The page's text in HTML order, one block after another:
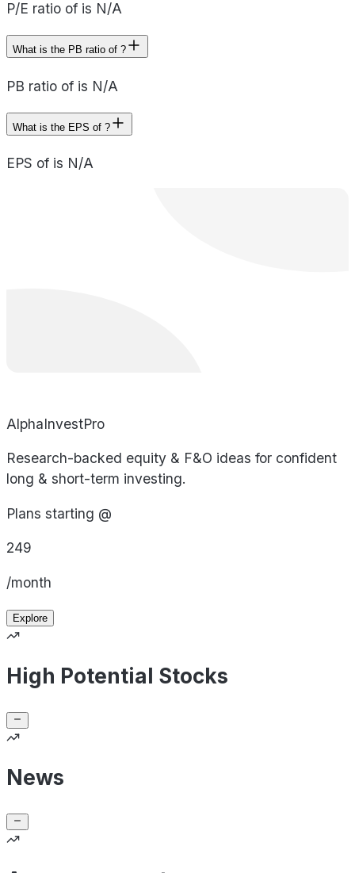
P/E ratio of is N/A
What is the PB ratio of ?
PB ratio of is N/A
What is the EPS of ?
EPS of is N/A
AlphaInvestPro
Research-backed equity & F&O ideas for confident
long & short-term investing.
Plans starting @
249
/month
Explore
High Potential Stocks
News